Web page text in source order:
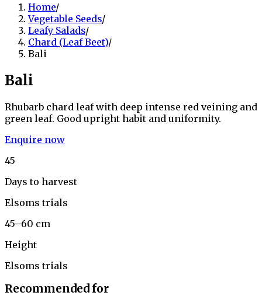
Home/
Vegetable Seeds/
Leafy Salads/
Chard (Leaf Beet)/
Bali
Bali
Rhubarb chard leaf with deep intense red veining and
green leaf. Good upright habit and uniformity.
Enquire now
45
Days to harvest
Elsoms trials
45–60 cm
Height
Elsoms trials
Recommended for